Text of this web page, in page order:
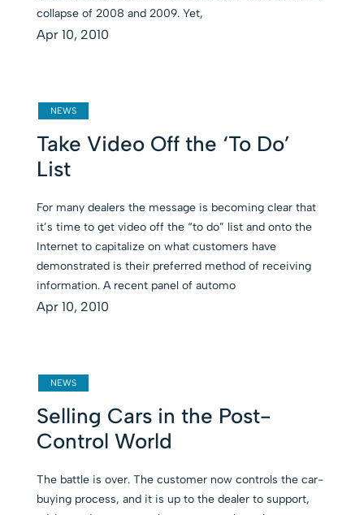
collapse of 2008 and 2009. Yet,
Apr 10, 2010
NEWS
Take Video Off the ‘To Do’
List
For many dealers the message is becoming clear that
it’s time to get video off the “to do” list and onto the
Internet to capitalize on what customers have
demonstrated is their preferred method of receiving
information. A recent panel of automo
Apr 10, 2010
NEWS
Selling Cars in the Post-
Control World
The battle is over. The customer now controls the car-
buying process, and it is up to the dealer to support,